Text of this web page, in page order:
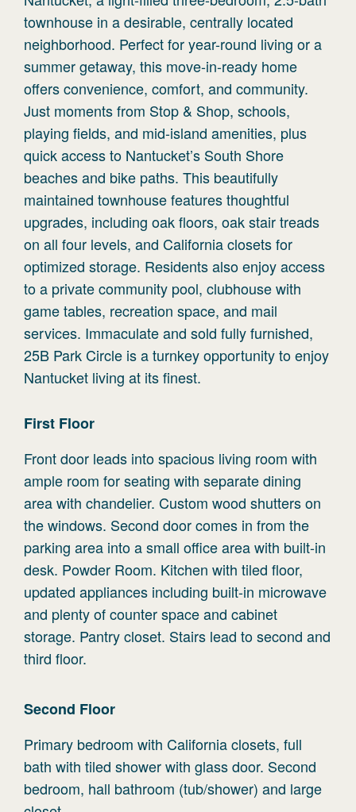
townhouse in a desirable, centrally located
neighborhood. Perfect for year-round living or a
summer getaway, this move-in-ready home
offers convenience, comfort, and community.
Just moments from Stop & Shop, schools,
playing fields, and mid-island amenities, plus
quick access to Nantucket’s South Shore
beaches and bike paths. This beautifully
maintained townhouse features thoughtful
upgrades, including oak floors, oak stair treads
on all four levels, and California closets for
optimized storage. Residents also enjoy access
to a private community pool, clubhouse with
game tables, recreation space, and mail
services. Immaculate and sold fully furnished,
25B Park Circle is a turnkey opportunity to enjoy
Nantucket living at its finest.
First Floor
Front door leads into spacious living room with
ample room for seating with separate dining
area with chandelier. Custom wood shutters on
the windows. Second door comes in from the
parking area into a small office area with built-in
desk. Powder Room. Kitchen with tiled floor,
updated appliances including built-in microwave
and plenty of counter space and cabinet
storage. Pantry closet. Stairs lead to second and
third floor.
Second Floor
Primary bedroom with California closets, full
bath with tiled shower with glass door. Second
bedroom, hall bathroom (tub/shower) and large